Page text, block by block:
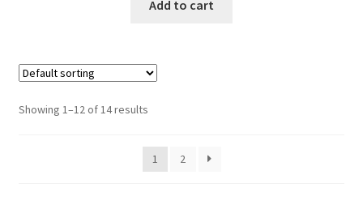
Add to cart
Showing 1–12 of 14 results
1 2